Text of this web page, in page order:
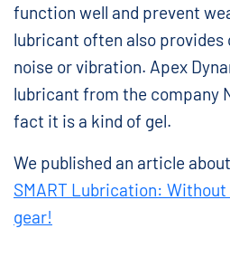
function well and prevent
lubricant often also provides
noise or vibration. Apex
lubricant from the company
fact it is a kind of gel.
We published an article
SMART Lubrication:
gear!